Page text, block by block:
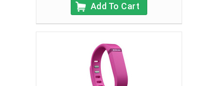
Add To Cart